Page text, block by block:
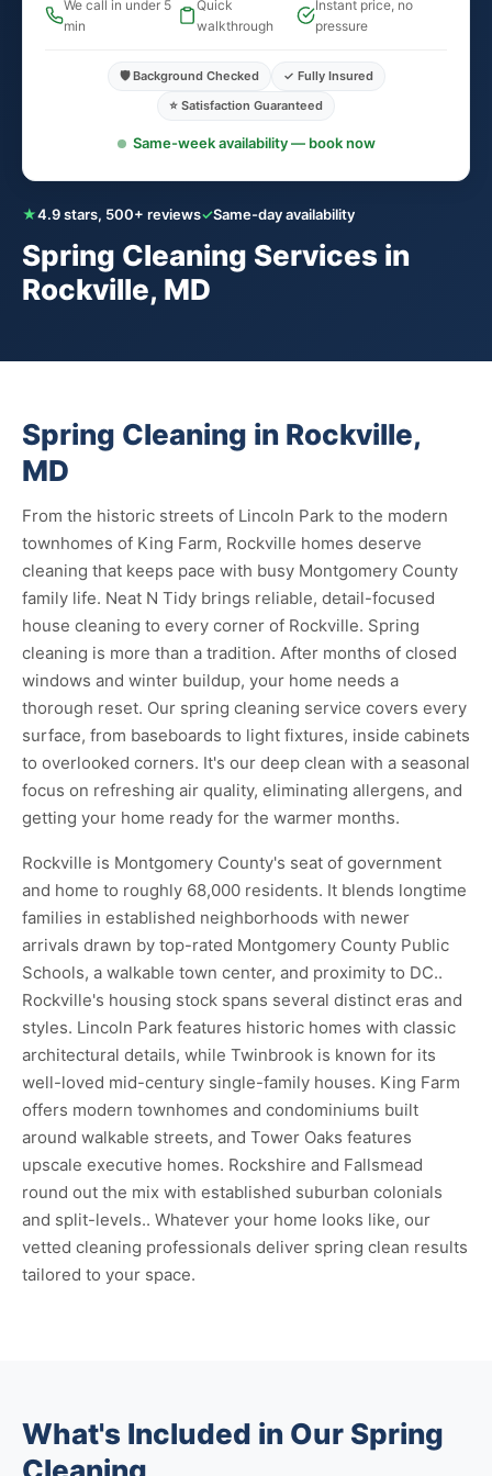
★4.9 stars, 500+ reviews✓Same-day availability
Spring Cleaning Services in
Rockville, MD
We call in under 5
min
Quick
walkthrough
Instant price, no
pressure
🛡️ Background Checked
✓ Fully Insured
⭐ Satisfaction Guaranteed
Same-week availability — book now
Spring Cleaning in Rockville,
MD
From the historic streets of Lincoln Park to the modern
townhomes of King Farm, Rockville homes deserve
cleaning that keeps pace with busy Montgomery County
family life. Neat N Tidy brings reliable, detail-focused
house cleaning to every corner of Rockville. Spring
cleaning is more than a tradition. After months of closed
windows and winter buildup, your home needs a
thorough reset. Our spring cleaning service covers every
surface, from baseboards to light fixtures, inside cabinets
to overlooked corners. It's our deep clean with a seasonal
focus on refreshing air quality, eliminating allergens, and
getting your home ready for the warmer months.
Rockville is Montgomery County's seat of government
and home to roughly 68,000 residents. It blends longtime
families in established neighborhoods with newer
arrivals drawn by top-rated Montgomery County Public
Schools, a walkable town center, and proximity to DC..
Rockville's housing stock spans several distinct eras and
styles. Lincoln Park features historic homes with classic
architectural details, while Twinbrook is known for its
well-loved mid-century single-family houses. King Farm
offers modern townhomes and condominiums built
around walkable streets, and Tower Oaks features
upscale executive homes. Rockshire and Fallsmead
round out the mix with established suburban colonials
and split-levels.. Whatever your home looks like, our
vetted cleaning professionals deliver spring clean results
tailored to your space.
What's Included in Our Spring